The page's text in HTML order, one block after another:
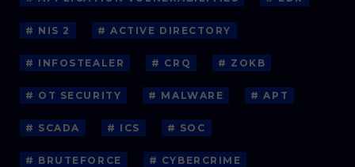
# NIS 2 # ACTIVE DIRECTORY
# INFOSTEALER # CRQ # ZOKB
# OT SECURITY # MALWARE # APT
# SCADA # ICS # SOC
# BRUTEFORCE # CYBERCRIME